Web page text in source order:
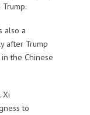
also a
after Trump
the Chinese
Xi
to